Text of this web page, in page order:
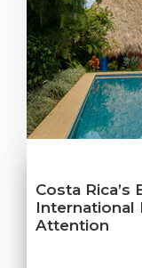
Costa
International
Attention